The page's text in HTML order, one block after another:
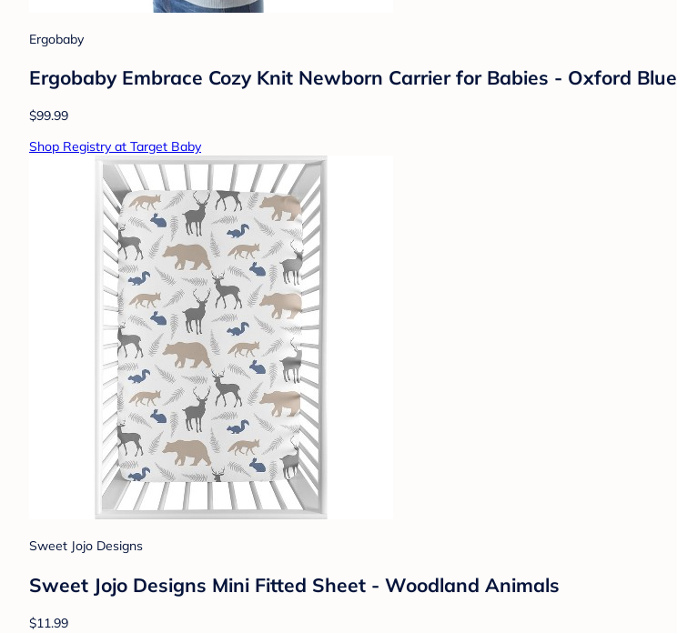
Ergobaby
Ergobaby Embrace Cozy Knit Newborn Carrier for Babies - Oxford Blue
$99.99
Shop Registry at Target Baby
Sweet Jojo Designs
Sweet Jojo Designs Mini Fitted Sheet - Woodland Animals
$11.99